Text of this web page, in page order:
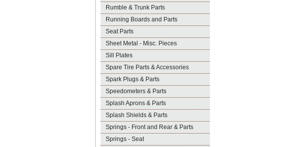
Rumble & Trunk Parts
Running Boards and Parts
Seat Parts
Sheet Metal - Misc. Pieces
Sill Plates
Spare Tire Parts & Accessories
Spark Plugs & Parts
Speedometers & Parts
Splash Aprons & Parts
Splash Shields & Parts
Springs - Front and Rear & Parts
Springs - Seat